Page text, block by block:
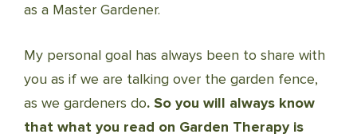
as a Master Gardener.
My personal goal has always been to share with
you as if we are talking over the garden fence,
as we gardeners do. So you will always know
that what you read on Garden Therapy is